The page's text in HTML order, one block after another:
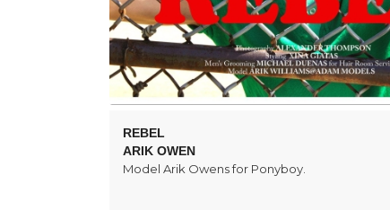
REBEL
ARIK OWEN
Model Arik Owens for Ponyboy.